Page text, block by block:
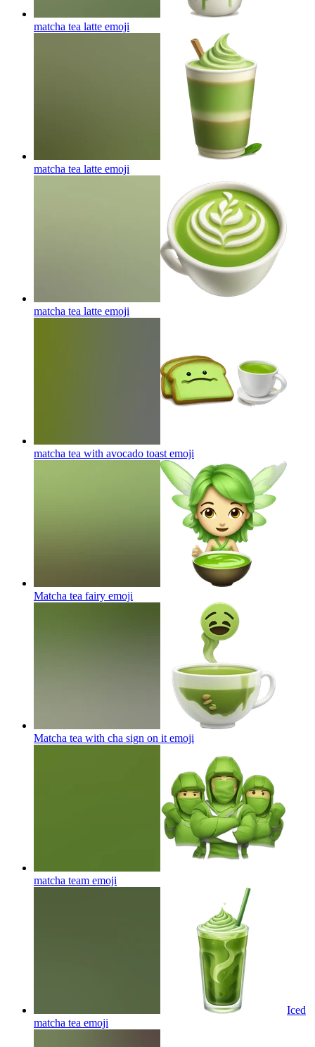
matcha tea latte emoji
matcha tea latte emoji
matcha tea latte emoji
matcha tea with avocado toast emoji
Matcha tea fairy emoji
Matcha tea with cha sign on it emoji
matcha team emoji
Iced
matcha tea emoji